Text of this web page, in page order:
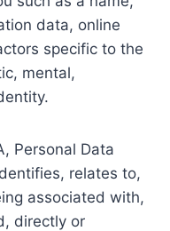
data, online
specific to the
mental,
Personal Data
relates to,
associated with,
directly or